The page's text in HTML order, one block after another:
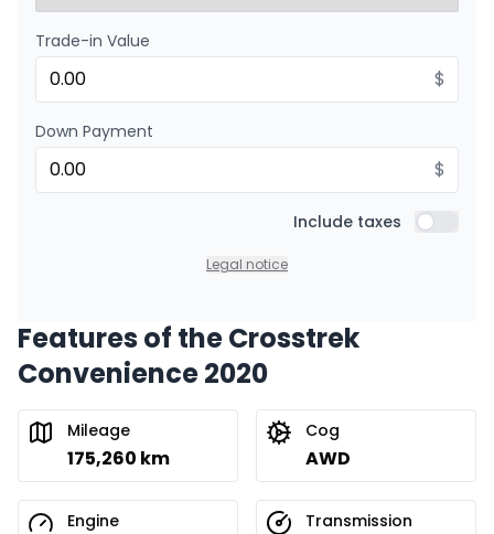
Financing over 36 months
Financing over 36 months
0.00 $ down payment • 8.99%
Starting from:
Financing over 24 months
$148 /Week
Trade-in Value
$
Down Payment
$
Include taxes Include
Legal notice
Features of the Crosstrek
Convenience 2020
Mileage
175,260 km
Cog
AWD
Engine Transmission